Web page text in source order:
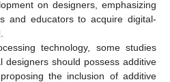
on designers, emphasizing
and educators to acquire digital-
technology, some studies
designers should possess additive
the inclusion of additive